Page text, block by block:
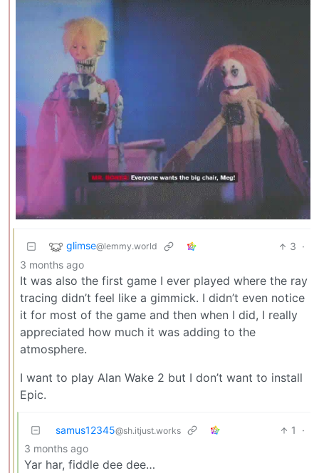
glimse@lemmy.world 3 ·
3 months ago
It was also the first game I ever played where the ray
tracing didn’t feel like a gimmick. I didn’t even notice
it for most of the game and then when I did, I really
appreciated how much it was adding to the
atmosphere.
I want to play Alan Wake 2 but I don’t want to install
Epic.
samus12345@sh.itjust.works 1
·
3 months ago
Yar har, fiddle dee dee…